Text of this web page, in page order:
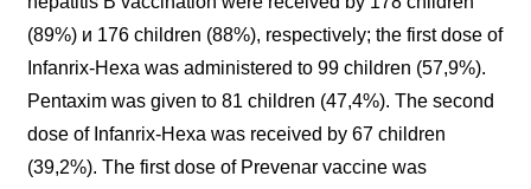
(89%) и 176 children (88%), respectively; the first dose of
Infanrix-Hexa was administered to 99 children (57,9%).
Pentaxim was given to 81 children (47,4%). The second
dose of Infanrix-Hexa was received by 67 children
(39,2%). The first dose of Prevenar vaccine was